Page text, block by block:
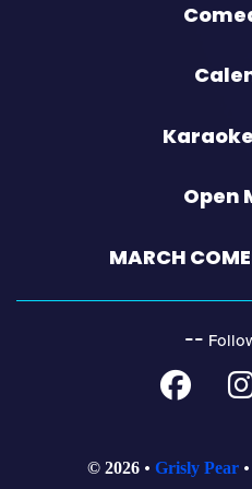
Open
MARCH
‐‐
© 2026 Grisly Pear